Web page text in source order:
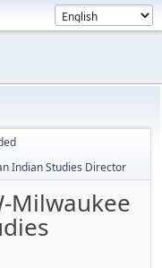
Indian Studies Director
Milwaukee